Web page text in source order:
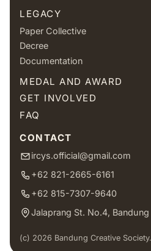
LEGACY
Paper Collective
Decree
Documentation
MEDAL AND AWARD
GET INVOLVED
FAQ
CONTACT
ircys.official@gmail.com
+62 821-2665-6161
+62 815-7307-9640
Jalaprang St. No.4, Bandung
(c) 2026 Bandung Creative